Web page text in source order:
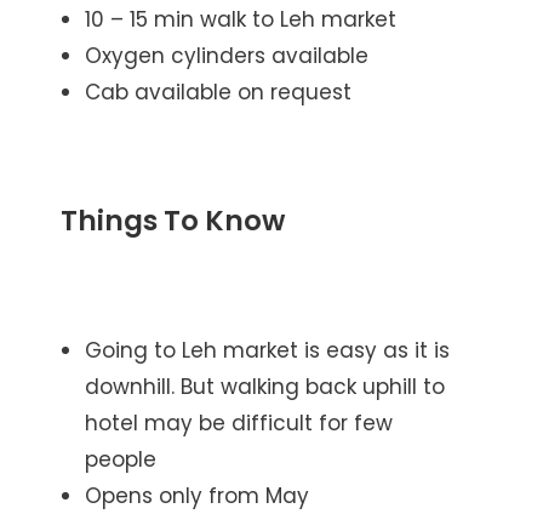
10 – 15 min walk to Leh market
Oxygen cylinders available
Cab available on request
Things To Know
Going to Leh market is easy as it is
downhill. But walking back uphill to
hotel may be difficult for few
people
Opens only from May